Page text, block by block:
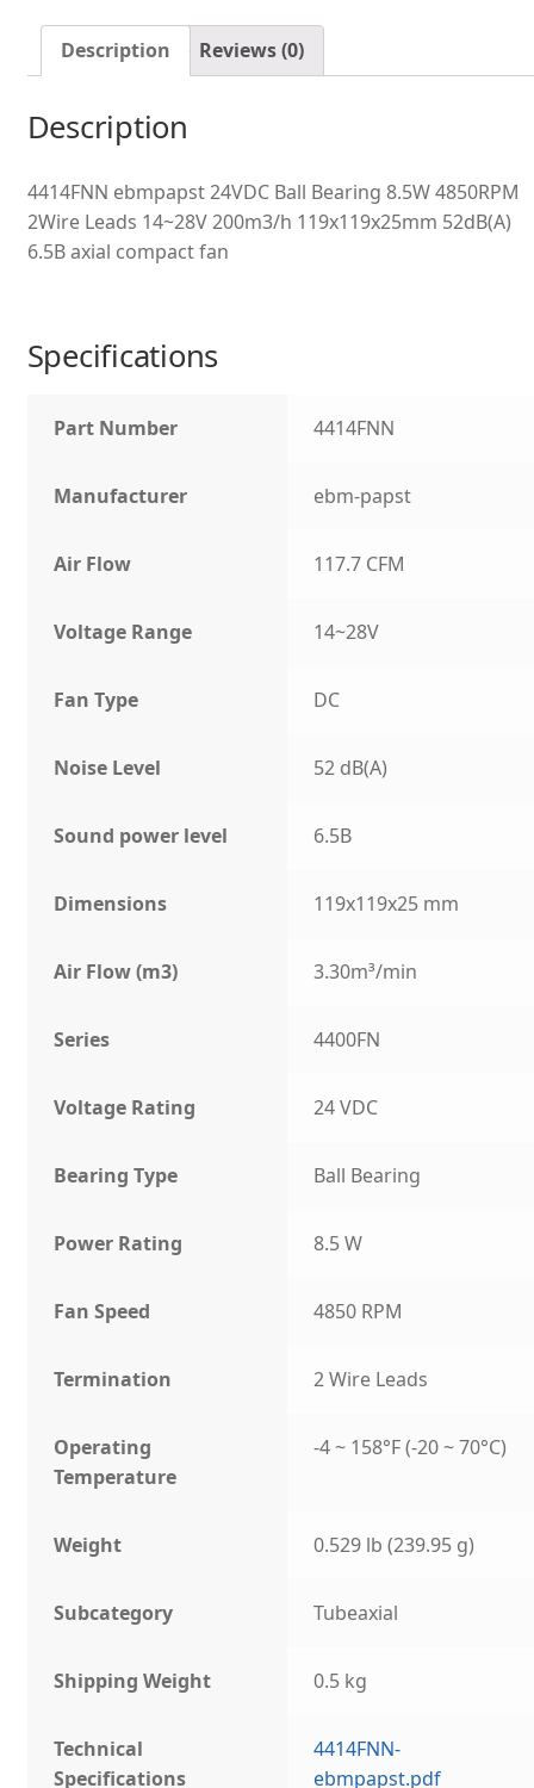
Description Reviews (0)
Description
4414FNN ebmpapst 24VDC Ball Bearing 8.5W 4850RPM
2Wire Leads 14~28V 200m3/h 119x119x25mm 52dB(A)
6.5B axial compact fan
Specifications
Part Number 4414FNN
Manufacturer ebm-papst
Air Flow 117.7 CFM
Voltage Range 14~28V
Fan Type DC
Noise Level 52 dB(A)
Sound power level 6.5B
Dimensions 119x119x25 mm
Air Flow (m3) 3.30m³/min
Series 4400FN
Voltage Rating 24 VDC
Bearing Type Ball Bearing
Power Rating 8.5 W
Fan Speed 4850 RPM
Termination 2 Wire Leads
Operating
Temperature
-4 ~ 158°F (-20 ~ 70°C)
Weight 0.529 lb (239.95 g)
Subcategory Tubeaxial
Shipping Weight 0.5 kg
Technical
Specifications
4414FNN-
ebmpapst.pdf